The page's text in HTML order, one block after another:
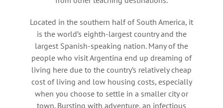
Located in the southern half of South America, it
is the world’s eighth-largest country and the
largest Spanish-speaking nation. Many of the
people who visit Argentina end up dreaming of
living here due to the country’s relatively cheap
cost of living and low housing costs, especially
when you choose to settle in a smaller city or
town. Bursting with adventure, an infectious